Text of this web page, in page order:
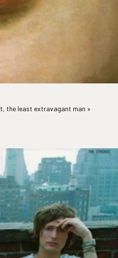
the least extravagant man »